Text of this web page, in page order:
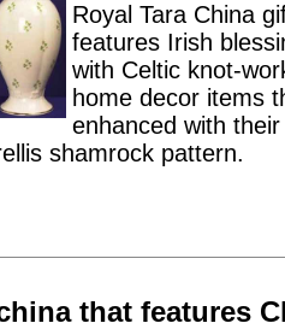
Royal Tara China
features Irish
with Celtic knot-
home decor items
enhanced with
shamrock pattern.
that features